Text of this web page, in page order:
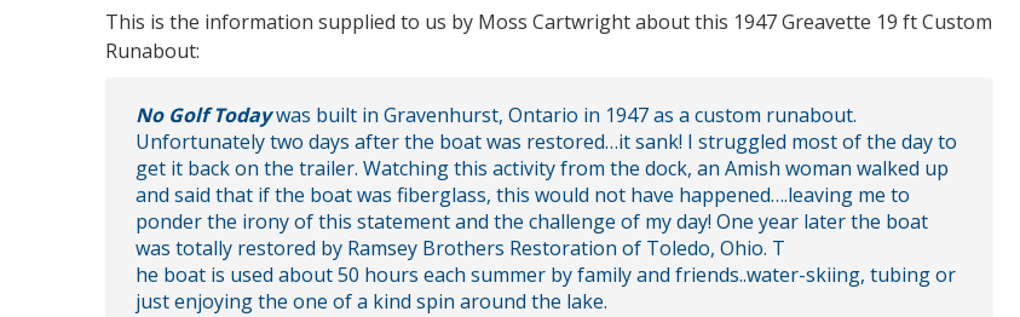
This is the information supplied to us by Moss Cartwright about this 1947 Greavette 19 ft Custom
Runabout:
No Golf Todaywas built in Gravenhurst, Ontario in 1947 as a custom runabout.
Unfortunately two days after the boat was restored…it sank! I struggled most of the day to
get it back on the trailer. Watching this activity from the dock, an Amish woman walked up
and said that if the boat was fiberglass, this would not have happened….leaving me to
ponder the irony of this statement and the challenge of my day! One year later the boat
was totally restored by Ramsey Brothers Restoration of Toledo, Ohio. T
he boat is used about 50 hours each summer by family and friends..water-skiing, tubing or
just enjoying the one of a kind spin around the lake.